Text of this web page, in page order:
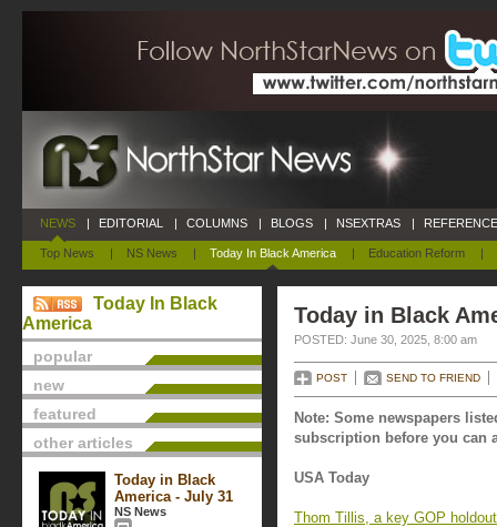
NEWS
Top News | NS News | Today In Black America | Education Reform |
| EDITORIAL | COLUMNS | BLOGS | NSEXTRAS |
Today In Black
America
popular
new
featured
other articles
Today in Black
America - July 31
NS News
Today in Black
POSTED: June 30, 2025, 8:00 am
POST SEND TO FRIEND
Note: Some newspapers
subscription before you can
USA Today
Thom Tillis, a key GOP